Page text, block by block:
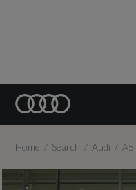
Home Search Audi